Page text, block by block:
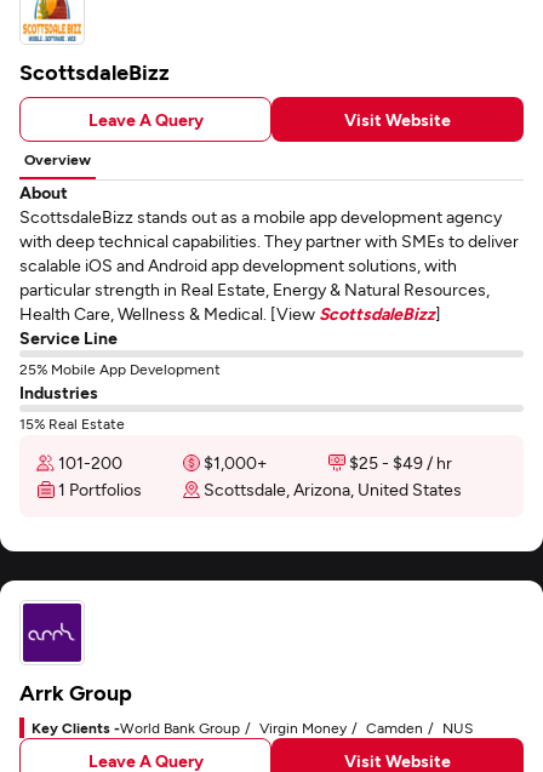
ScottsdaleBizz
Leave A Query Visit Website
Overview
About
ScottsdaleBizz stands out as a mobile app development agency
with deep technical capabilities. They partner with SMEs to deliver
scalable iOS and Android app development solutions, with
particular strength in Real Estate, Energy & Natural Resources,
Health Care, Wellness & Medical. [View ScottsdaleBizz]
Service Line
25% Mobile App Development
Industries
15% Real Estate
101-200 $1,000+
$25 - $49 / hr
1 Portfolios
Scottsdale, Arizona, United States
Arrk Group
Key Clients -World Bank Group Virgin Money Camden NUS
Leave A Query Visit Website